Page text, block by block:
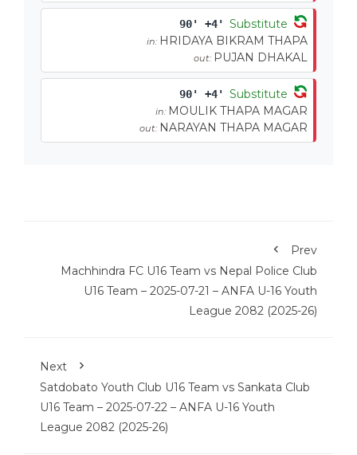
90' +4' Substitute
in: HRIDAYA BIKRAM THAPA
out: PUJAN DHAKAL
90' +4' Substitute
in: MOULIK THAPA MAGAR
out: NARAYAN THAPA MAGAR
Prev
Machhindra FC U16 Team vs Nepal Police Club
U16 Team – 2025-07-21 – ANFA U-16 Youth
League 2082 (2025-26)
Next
Satdobato Youth Club U16 Team vs Sankata Club
U16 Team – 2025-07-22 – ANFA U-16 Youth
League 2082 (2025-26)